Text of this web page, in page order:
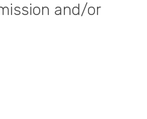
and/or